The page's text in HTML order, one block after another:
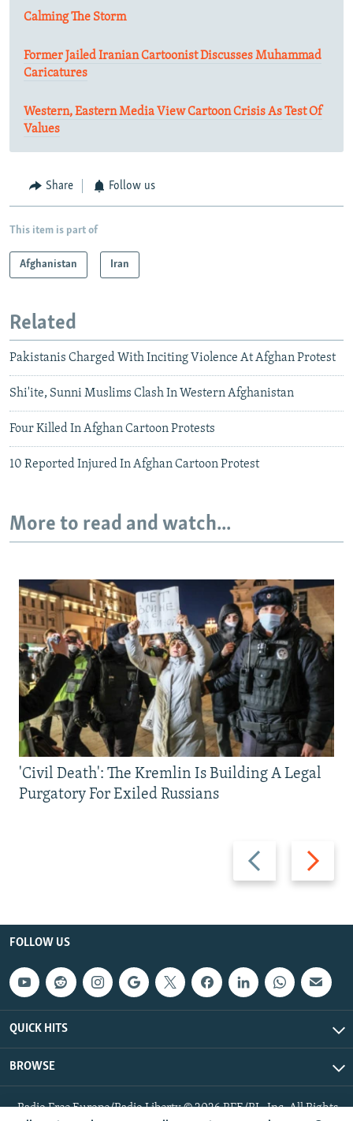
Calming The Storm
Former Jailed Iranian Cartoonist Discusses Muhammad
Caricatures
Western, Eastern Media View Cartoon Crisis As Test Of
Values
Share Follow us
This item is part of
Afghanistan Iran
Related
Pakistanis Charged With Inciting Violence At Afghan Protest
Shi'ite, Sunni Muslims Clash In Western Afghanistan
Four Killed In Afghan Cartoon Protests
10 Reported Injured In Afghan Cartoon Protest
More to read and watch...
Previous
slide
Next
slide
'Civil Death': The Kremlin Is Building A Legal
Purgatory For Exiled Russians
FOLLOW US
QUICK HITS
BROWSE
Radio Free Europe/Radio Liberty © 2026 RFE/RL, Inc. All Rights